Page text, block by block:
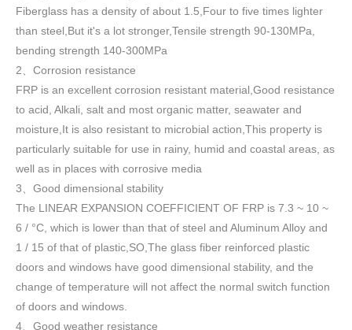
Fiberglass has a density of about 1.5 Four to five times lighter
than steel,But it's a lot stronger,Tensile strength 90-130MPa,
bending strength 140-300MPa
2 、 Corrosion resistance
FRP is an excellent corrosion resistant material,Good resistance
to acid, Alkali, salt and most organic matter, seawater and
moisture,It is also resistant to microbial action,This property is
particularly suitable for use in rainy, humid and coastal areas, as
well as in places with corrosive media
3 、 Good dimensional stability
The LINEAR EXPANSION COEFFICIENT OF FRP is 7.3 ~ 10 ~
6 / °C, which is lower than that of steel and Aluminum Alloy and
1 / 15 of that of plastic,SO,The glass fiber reinforced plastic
doors and windows have good dimensional stability, and the
change of temperature will not affect the normal switch function
of doors and windows
4、 Good weather resistance